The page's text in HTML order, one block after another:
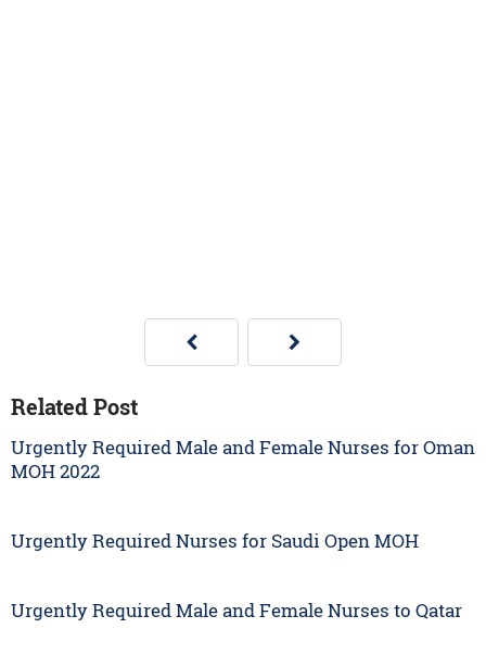
Related Post
Urgently Required Male and Female Nurses for Oman
MOH 2022
Urgently Required Nurses for Saudi Open MOH
Urgently Required Male and Female Nurses to Qatar